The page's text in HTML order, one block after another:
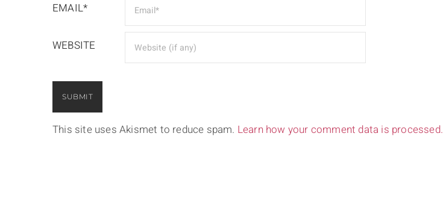
EMAIL*
WEBSITE
This site uses Akismet to reduce spam. Learn how your comment data is processed.